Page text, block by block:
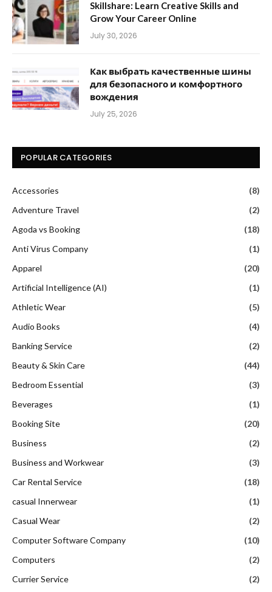
Skillshare: Learn Creative Skills and
Grow Your Career Online
July 30, 2026
Как выбрать качественные шины
для безопасного и комфортного
вождения
July 25, 2026
POPULAR CATEGORIES
Accessories
(8)
Adventure Travel
(2)
Agoda vs Booking
(18)
Anti Virus Company
(1)
Apparel
(20)
Artificial Intelligence (AI)
(1)
Athletic Wear
(5)
Audio Books
(4)
Banking Service
(2)
Beauty & Skin Care
(44)
Bedroom Essential
(3)
Beverages
(1)
Booking Site
(20)
Business
(2)
Business and Workwear
(3)
Car Rental Service
(18)
casual Innerwear
(1)
Casual Wear
(2)
Computer Software Company
(10)
Computers
(2)
Currier Service
(2)